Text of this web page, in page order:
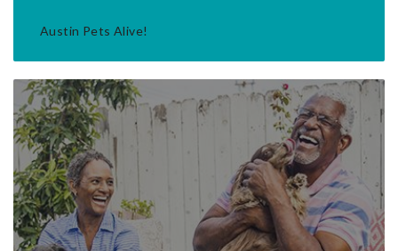
Austin Pets Alive!